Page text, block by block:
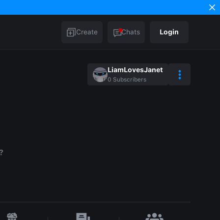
Create Chats Login
LiamLovesJanet
0 Subscribers